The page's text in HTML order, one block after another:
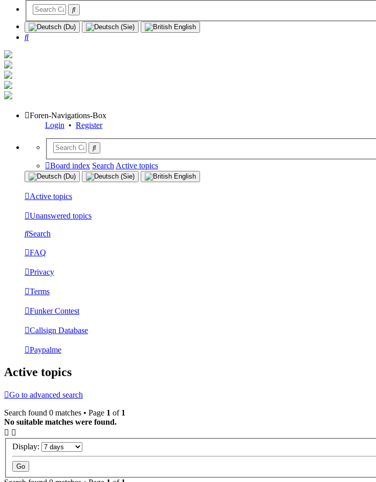
Search
Foren-Navigations-Box
Login • Register
Board index Search Active topics
Active topics
Unanswered topics
Search
FAQ
Privacy
Terms
Funker Contest
Callsign Database
Paypalme
Active topics
Go to advanced search
Search found 0 matches • Page 1 of 1
No suitable matches were found.
Display: